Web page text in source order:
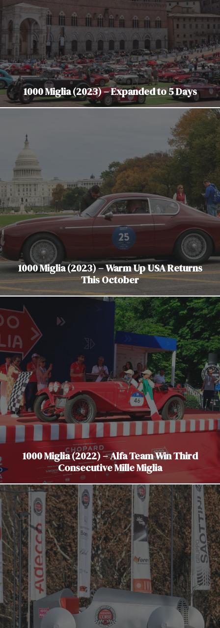
1000 Miglia (2023) – Expanded to 5 Days
1000 Miglia (2023) – Warm Up USA Returns
This October
1000 Miglia (2022) – Alfa Team Win Third
Consecutive Mille Miglia